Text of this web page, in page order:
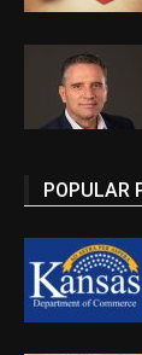
POPULAR